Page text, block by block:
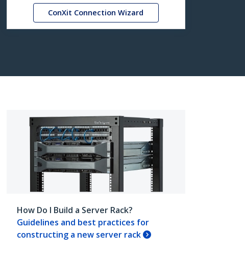
ConXit Connection Wizard
How Do I Build a Server Rack?
Guidelines and best practices for
constructing a new server rack